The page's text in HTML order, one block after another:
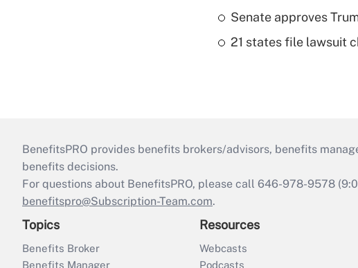
Senate approves
21 states file lawsuit
BenefitsPRO provides benefits brokers/advisors, benefits
benefits decisions.
For questions about BenefitsPRO, please call 646-978-9578
benefitspro@Subscription-Team.com.
Topics
Benefits Broker
Benefits Manager
Resources
Webcasts
Podcasts